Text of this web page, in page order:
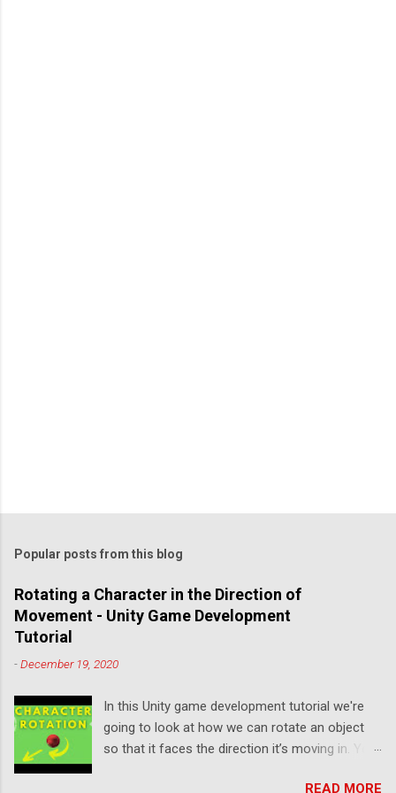
Popular posts from this blog
Rotating a Character in the Direction of
Movement - Unity Game Development
Tutorial
-December 19, 2020
In this Unity game development tutorial we're
going to look at how we can rotate an object
so that it faces the direction it’s moving in. You
READ MORE